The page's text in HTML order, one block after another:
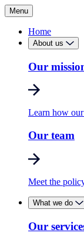
Menu
Home
About us
Our
Learn how
Our team
Meet the
What we do
Our